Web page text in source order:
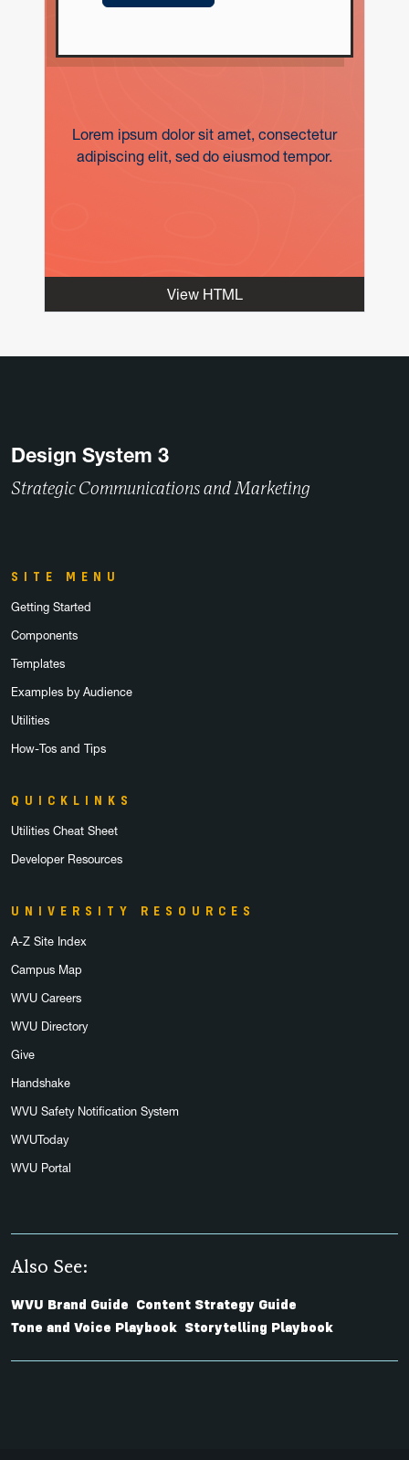
Lorem ipsum dolor sit amet, consectetur
adipiscing elit, sed do eiusmod tempor.
View HTML
Design System 3
Strategic Communications and Marketing
SITE MENU
Getting Started
Components
Templates
Examples by Audience
Utilities
How-Tos and Tips
QUICKLINKS
Utilities Cheat Sheet
Developer Resources
UNIVERSITY RESOURCES
A-Z Site Index
Campus Map
WVU Careers
WVU Directory
Give
Handshake
WVU Safety Notification System
WVUToday
WVU Portal
Also See:
WVU Brand Guide Content Strategy Guide
Tone and Voice Playbook Storytelling Playbook